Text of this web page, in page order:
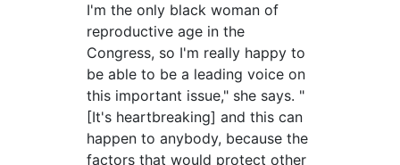
I'm the only black woman of
reproductive age in the
Congress, so I'm really happy to
be able to be a leading voice on
this important issue," she says. "
[It's heartbreaking] and this can
happen to anybody, because the
factors that would protect other